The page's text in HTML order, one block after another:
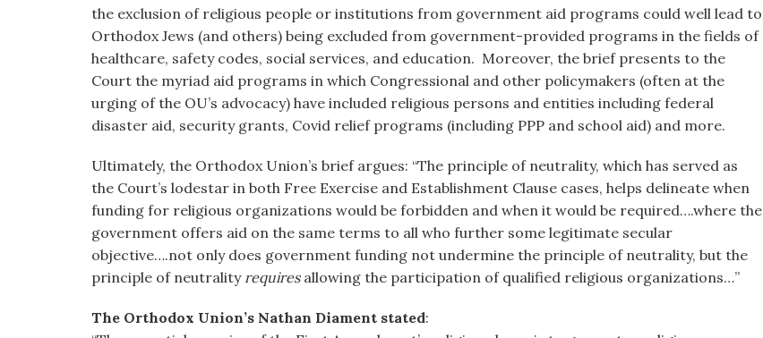
the exclusion of religious people or institutions from government aid programs could well lead to
Orthodox Jews (and others) being excluded from government-provided programs in the fields of
healthcare, safety codes, social services, and education. Moreover, the brief presents to the
Court the myriad aid programs in which Congressional and other policymakers (often at the
urging of the OU’s advocacy) have included religious persons and entities including federal
disaster aid, security grants, Covid relief programs (including PPP and school aid) and more.
Ultimately, the Orthodox Union’s brief argues: “The principle of neutrality, which has served as
the Court’s lodestar in both Free Exercise and Establishment Clause cases, helps delineate when
funding for religious organizations would be forbidden and when it would be required….where the
government offers aid on the same terms to all who further some legitimate secular
objective….not only does government funding not undermine the principle of neutrality, but the
principle of neutralityrequiresallowing the participation of qualified religious organizations…”
The Orthodox Union’s Nathan Diament stated: